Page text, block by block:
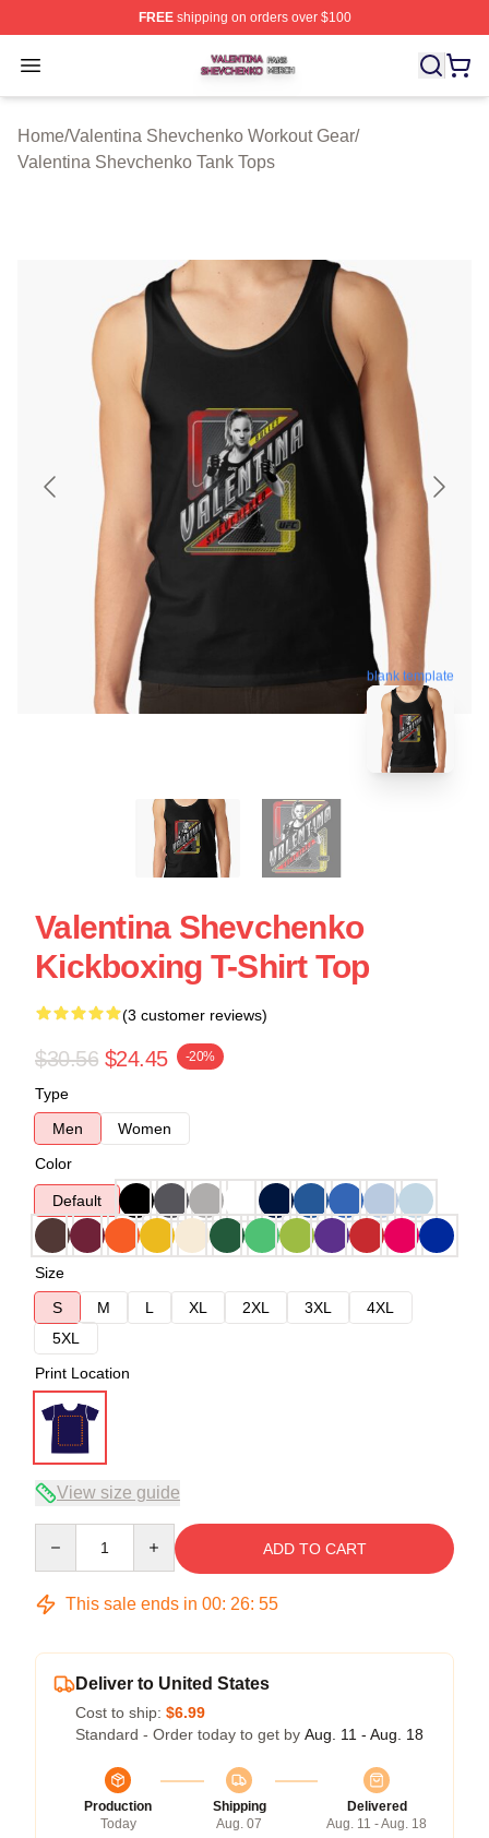
FREEshipping on orders over $100
Open menu
Valentina Shevchenko Shop ⚡️ Officially Licensed
Home/Valentina Shevchenko Workout Gear/
Valentina Shevchenko Tank Tops
blank template
Valentina Shevchenko
Kickboxing T-Shirt Top
(3 customer reviews)
$30.56 $24.45 -20%
Type
Men
Women
Color
Default
Size
S
M L XL 2XL 3XL
4XL
5XL
Print Location
View size guide
ADD TO CART
This sale ends in 00: 26: 54
Deliver to United States
Cost to ship: $6.99
Standard - Order today to get by Aug. 11 - Aug. 18
Production
Today
Shipping
Aug. 07
Delivered
Aug. 11 - Aug. 18